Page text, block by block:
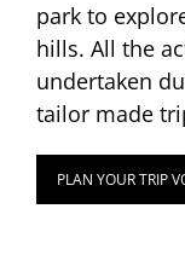
park to
hills. All the
undertaken
tailor made
PLAN YOUR TRIP